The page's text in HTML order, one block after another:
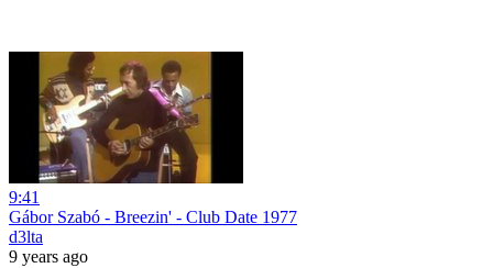
9:41
Gábor Szabó - Breezin' - Club Date 1977
d3lta
9 years ago